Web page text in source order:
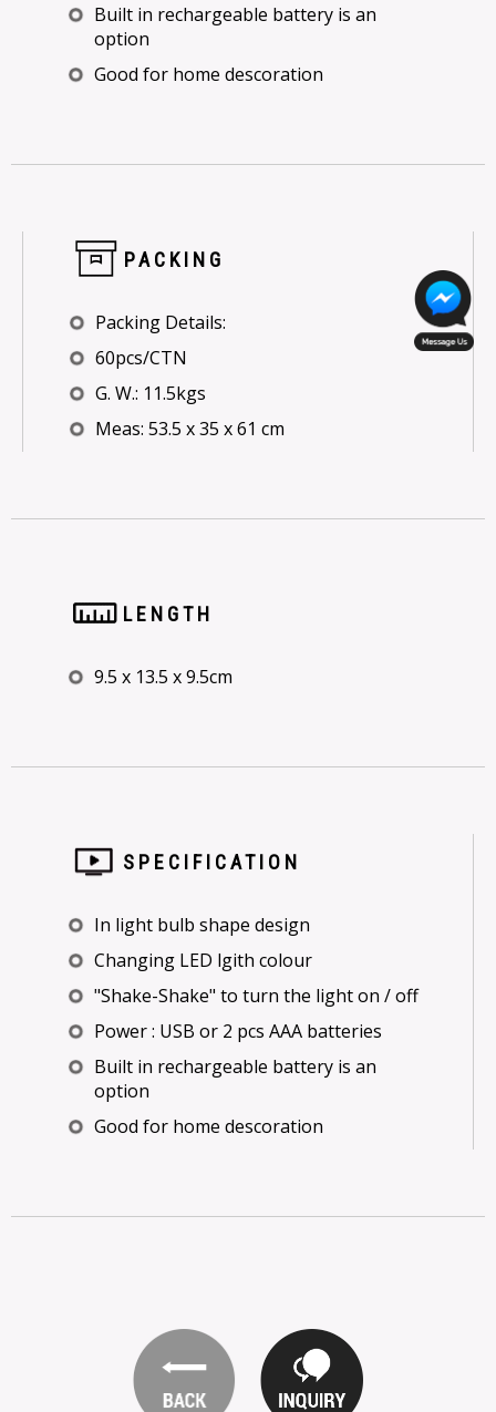
Built in rechargeable battery is an
option
Good for home descoration
PACKING
Packing Details:
60pcs/CTN
G. W.: 11.5kgs
Meas: 53.5 x 35 x 61 cm
LENGTH
9.5 x 13.5 x 9.5cm
SPECIFICATION
In light bulb shape design
Changing LED lgith colour
"Shake-Shake" to turn the light on / off
Power : USB or 2 pcs AAA batteries
Built in rechargeable battery is an
option
Good for home descoration